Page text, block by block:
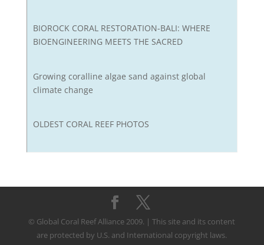
BIOROCK CORAL RESTORATION-BALI: WHERE
BIOENGINEERING MEETS THE SACRED
Growing coralline algae sand against global
climate change
OLDEST CORAL REEF PHOTOS
© Global Coral Reef Alliance 2009. | This site and its content
are protected by U.S. and International copyright laws.